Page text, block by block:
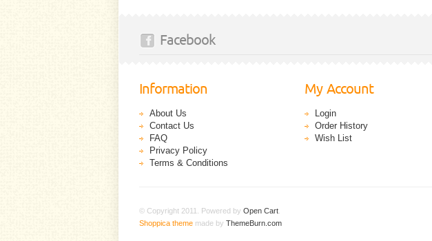
Facebook
Information
About Us
Contact Us
FAQ
Privacy Policy
Terms & Conditions
My Account
Login
Order History
Wish List
© Copyright 2011. Powered by Open Cart
Shoppica theme made by ThemeBurn.com